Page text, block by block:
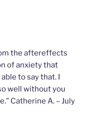
the aftereffects
of anxiety that
to say that. I
well without you
Catherine A. – July